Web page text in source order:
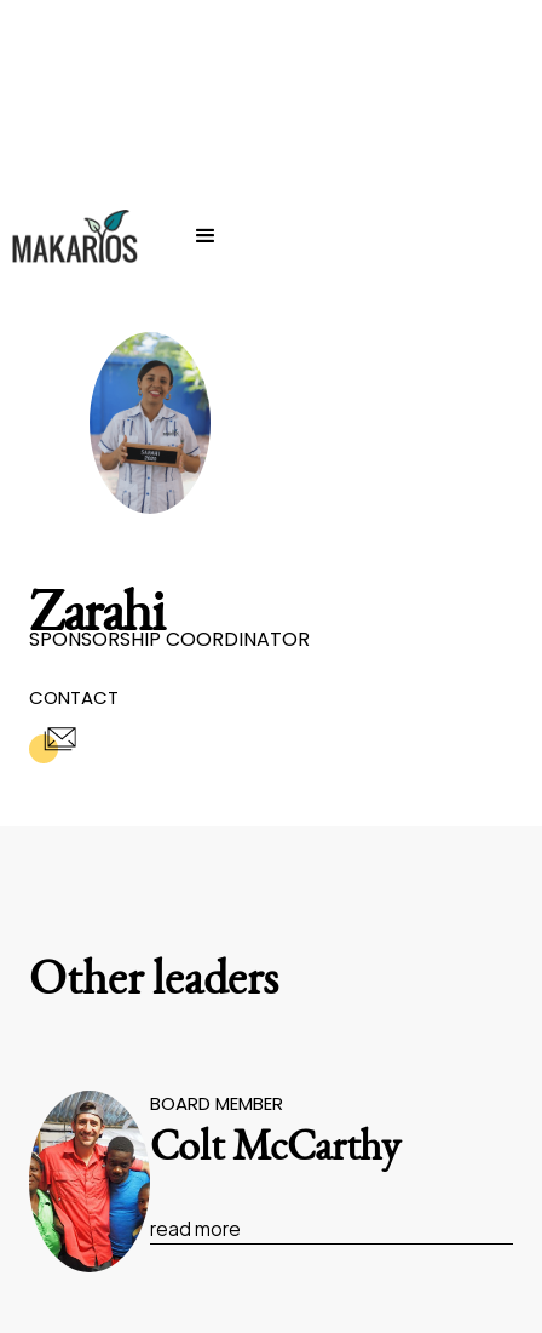
Zarahi
SPONSORSHIP COORDINATOR
CONTACT
Other leaders
BOARD MEMBER
Colt McCarthy
read more